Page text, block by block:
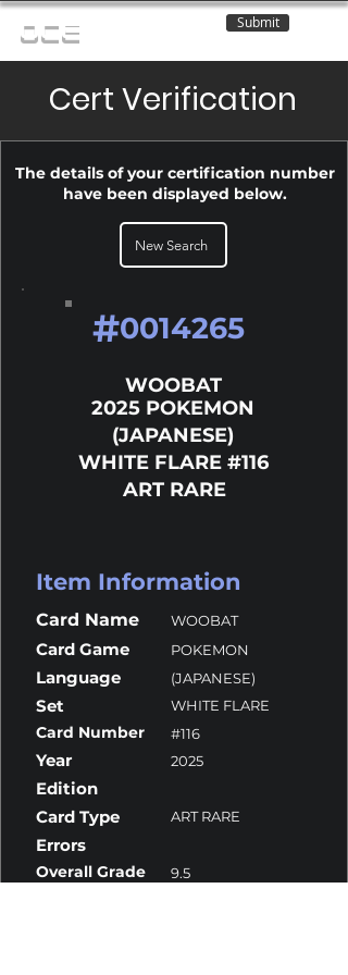
OCE Submit
Cert Verification
The details of your certification number
have been displayed below.
New Search
#0014265
WOOBAT
2025 POKEMON
(JAPANESE)
WHITE FLARE #116
ART RARE
Item Information
Card Name WOOBAT
Card Game POKEMON
Language (JAPANESE)
Set WHITE FLARE
Card Number #116
Year 2025
Edition
Card Type
ART RARE
Errors
Overall Grade 9.5